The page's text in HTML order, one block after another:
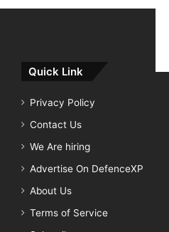
Quick Link
Privacy Policy
Contact Us
We Are hiring
Advertise On DefenceXP
About Us
Terms of Service